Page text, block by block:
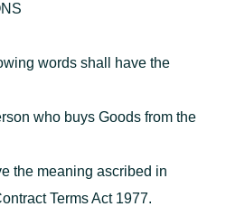
words shall have the
who buys Goods from the
the meaning ascribed in
Terms Act 1977.